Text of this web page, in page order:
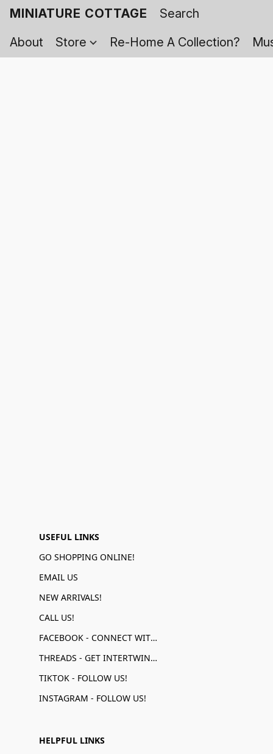
MINIATURE COTTAGE
About
Store Re-Home A Collection?
USEFUL LINKS
GO SHOPPING ONLINE!
EMAIL US
NEW ARRIVALS!
CALL US!
FACEBOOK - CONNECT WITH US!
THREADS - GET INTERTWINED!
TIKTOK - FOLLOW US!
INSTAGRAM - FOLLOW US!
HELPFUL LINKS